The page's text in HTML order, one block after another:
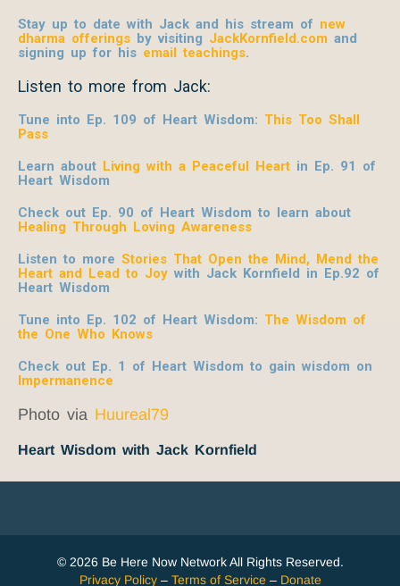
Stay up to date with Jack and his stream of new
dharma offerings by visiting JackKornfield.com and
signing up for his email teachings.
Listen to more from Jack:
Tune into Ep. 109 of Heart Wisdom: This Too Shall
Pass
Learn about Living with a Peaceful Heart in Ep. 91 of
Heart Wisdom
Check out Ep. 90 of Heart Wisdom to learn about
Healing Through Loving Awareness
Listen to more Stories That Open the Mind, Mend the
Heart and Lead to Joy with Jack Kornfield in Ep.92 of
Heart Wisdom
Tune into Ep. 102 of Heart Wisdom: The Wisdom of
the One Who Knows
Check out Ep. 1 of Heart Wisdom to gain wisdom on
Impermanence
Photo via Huureal79
Heart Wisdom with Jack Kornfield
© 2026 Be Here Now Network All Rights Reserved.
Privacy Policy– Terms of Service – Donate